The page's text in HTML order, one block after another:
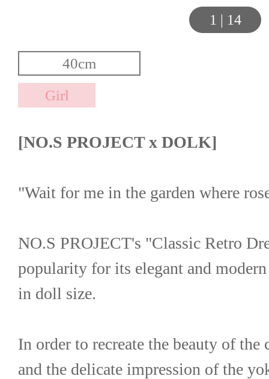
1 | 14
[NO.S PROJECT x DOLK]
"Wait for me in the garden where
NO.S PROJECT's "Classic Retro
popularity for its elegant and
in doll size.
In order to recreate the beauty of the
and the delicate impression of the